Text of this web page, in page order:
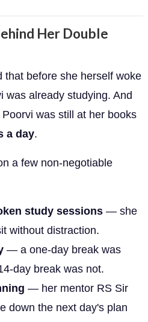
Her Double
that before she herself woke
was already studying. And
was still at her books
a day.
a few non-negotiable
study sessions — she
without distraction.
— a one-day break was
day break was not.
— her mentor RS Sir
down the next day's plan